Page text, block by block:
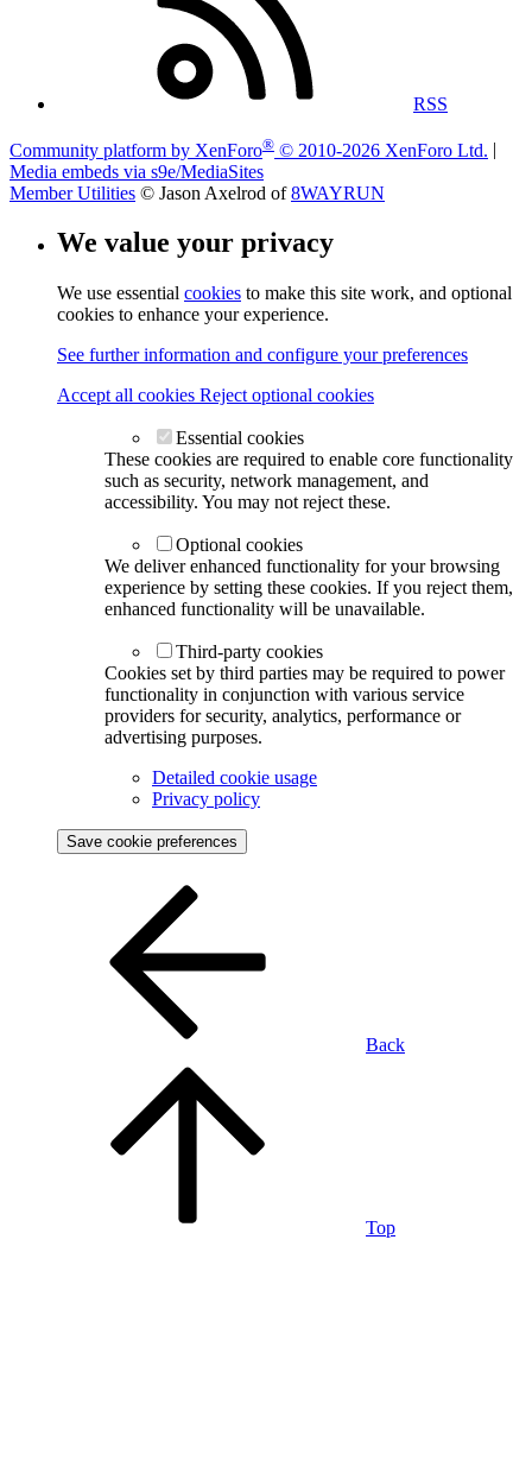
RSS
Community platform by XenForo® © 2010-2026 XenForo Ltd.
Media embeds via s9e/MediaSites
Member Utilities © Jason Axelrod of8WAYRUN
We value your privacy
We use essential cookies to make this site work, and optional
cookies to enhance your experience.
See further information and configure your preferences
Accept all cookies Reject optional cookies
Essential cookies
These cookies are required to enable core functionality
such as security, network management, and
accessibility. You may not reject these.
Optional cookies
We deliver enhanced functionality for your browsing
experience by setting these cookies. If you reject them,
enhanced functionality will be unavailable.
Third-party cookies
Cookies set by third parties may be required to power
functionality in conjunction with various service
providers for security, analytics, performance or
advertising purposes.
Detailed cookie usage
Privacy policy
Save cookie preferences
Back
Top